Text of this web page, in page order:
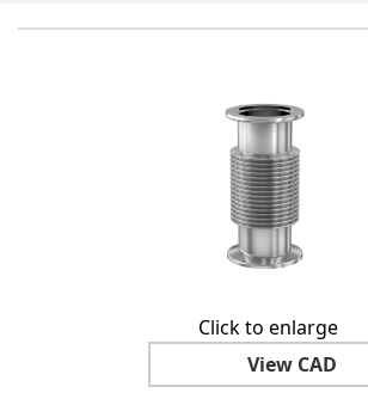
Click to enlarge
View CAD